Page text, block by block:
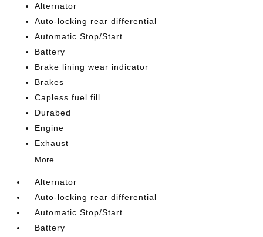
Alternator
Auto-locking rear differential
Automatic Stop/Start
Battery
Brake lining wear indicator
Brakes
Capless fuel fill
Durabed
Engine
Exhaust
More...
Alternator
Auto-locking rear differential
Automatic Stop/Start
Battery